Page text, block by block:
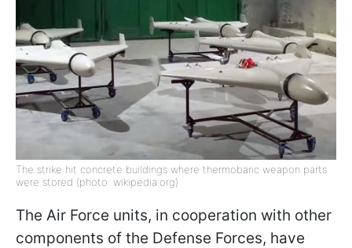
The strike hit concrete buildings where thermobaric weapon parts
were stored (photo: wikipedia.org)
The Air Force units, in cooperation with other
components of the Defense Forces, have